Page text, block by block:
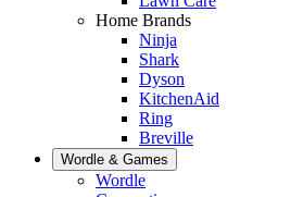
Home Brands
Ninja
Shark
Dyson
KitchenAid
Ring
Breville
Wordle & Games
Wordle